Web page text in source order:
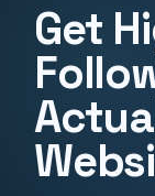
Get